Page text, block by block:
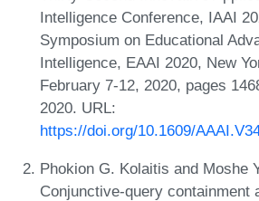
Intelligence Conference, IAAI
Symposium on Educational
Intelligence, EAAI 2020, New
February 7-12, 2020, pages
2020. URL:
https://doi.org/10.1609/
Phokion G. Kolaitis and Moshe
Conjunctive-query containment